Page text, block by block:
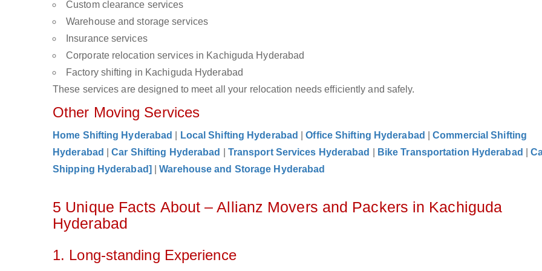
Custom clearance services
Warehouse and storage services
Insurance services
Corporate relocation services in Kachiguda Hyderabad
Factory shifting in Kachiguda Hyderabad
These services are designed to meet all your relocation needs efficiently and safely.
Other Moving Services
Home Shifting Hyderabad Local Shifting Hyderabad |Office Shifting Hyderabad |Commercial Shifting
Hyderabad
|Car Shifting Hyderabad Transport Services Hyderabad Bike Transportation Hyderabad |
Shipping Hyderabad]
|Warehouse and Storage Hyderabad
5 Unique Facts About – Allianz Movers and Packers in Kachiguda
Hyderabad
1. Long-standing Experience